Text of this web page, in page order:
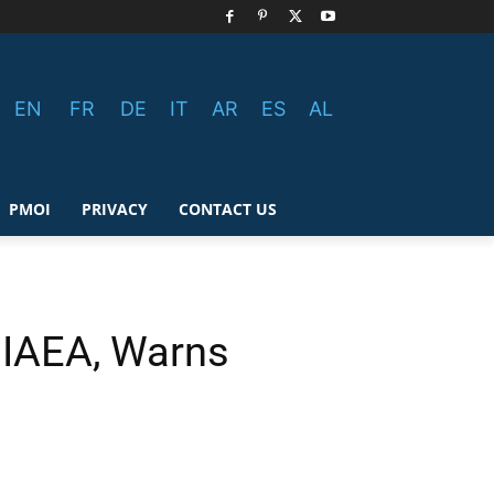
EN FR DE IT AR ES AL
PMOI PRIVACY CONTACT US
Warns